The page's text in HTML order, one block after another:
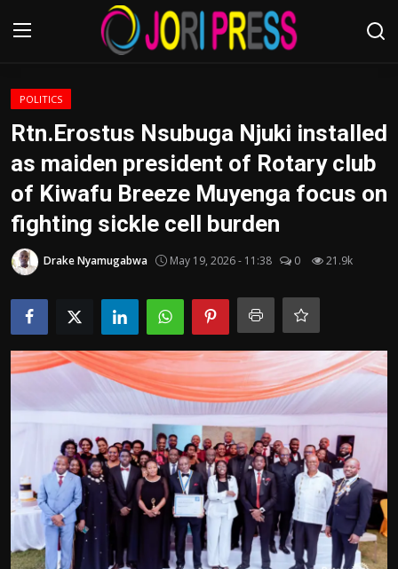
Login
Advertisement
Trending News
About us
Contact us
Bussiness
Politics
Health
Tips and Tricks
POLITICS
Rtn.Erostus Nsubuga Njuki installed
as maiden president of Rotary club
of Kiwafu Breeze Muyenga focus on
fighting sickle cell burden
Drake Nyamugabwa May 19, 2026 - 11:38 0 21.9k